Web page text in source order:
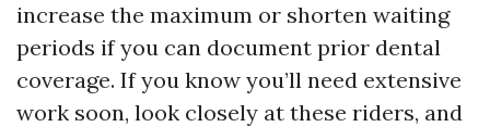
increase the maximum or shorten waiting
periods if you can document prior dental
coverage. If you know you’ll need extensive
work soon, look closely at these riders, and